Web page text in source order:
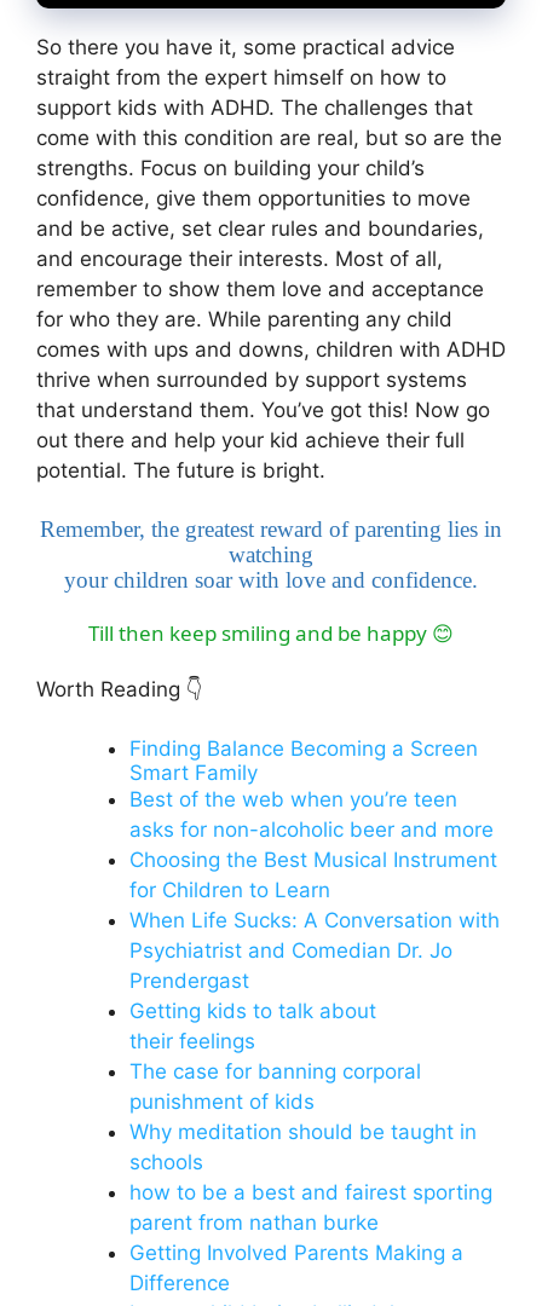
So there you have it, some practical advice
straight from the expert himself on how to
support kids with ADHD. The challenges that
come with this condition are real, but so are the
strengths. Focus on building your child’s
confidence, give them opportunities to move
and be active, set clear rules and boundaries,
and encourage their interests. Most of all,
remember to show them love and acceptance
for who they are. While parenting any child
comes with ups and downs, children with ADHD
thrive when surrounded by support systems
that understand them. You’ve got this! Now go
out there and help your kid achieve their full
potential. The future is bright.
Remember, the greatest reward of parenting lies in
watching
your children soar with love and confidence.
Till then keep smiling and be happy 😊
Worth Reading 👇
Finding Balance Becoming a Screen
Smart Family
Best of the web when you’re teen
asks for non-alcoholic beer and more
Choosing the Best Musical Instrument
for Children to Learn
When Life Sucks: A Conversation with
Psychiatrist and Comedian Dr. Jo
Prendergast
Getting kids to talk about
their feelings
The case for banning corporal
punishment of kids
Why meditation should be taught in
schools
how to be a best and fairest sporting
parent from nathan burke
Getting Involved Parents Making a
Difference